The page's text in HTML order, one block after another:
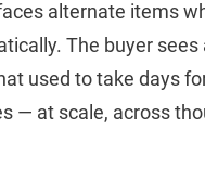
alternate items
The buyer
used to take days
— at scale, across